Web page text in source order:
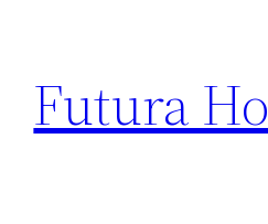
content
Futura